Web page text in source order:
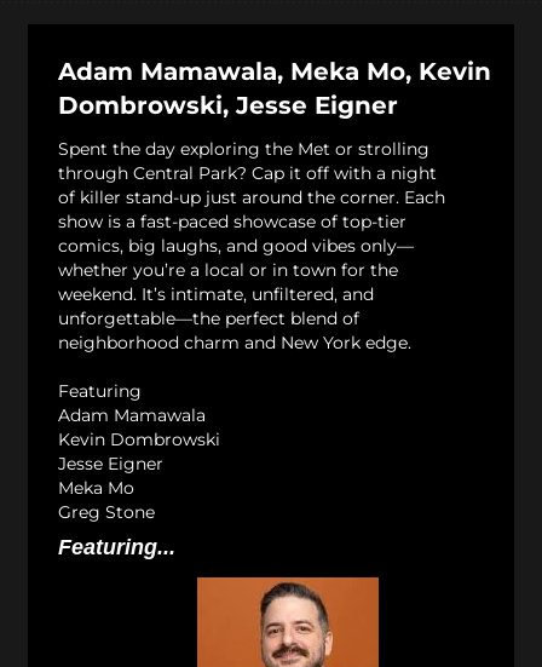
Adam Mamawala, Meka Mo, Kevin
Dombrowski, Jesse Eigner
Spent the day exploring the Met or strolling
through Central Park? Cap it off with a night
of killer stand-up just around the corner. Each
show is a fast-paced showcase of top-tier
comics, big laughs, and good vibes only—
whether you’re a local or in town for the
weekend. It’s intimate, unfiltered, and
unforgettable—the perfect blend of
neighborhood charm and New York edge.
Featuring
Adam Mamawala
Kevin Dombrowski
Jesse Eigner
Meka Mo
Greg Stone
Featuring...